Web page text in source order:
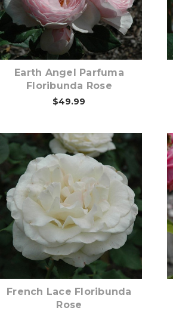
Out of stock
Earth Angel Parfuma
Floribunda Rose
$49.99
Out of stock
French Lace Floribunda
Rose